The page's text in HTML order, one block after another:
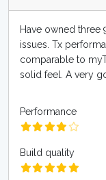
Have owned three
issues. Tx
comparable to
solid feel. A very
Performance
Build quality